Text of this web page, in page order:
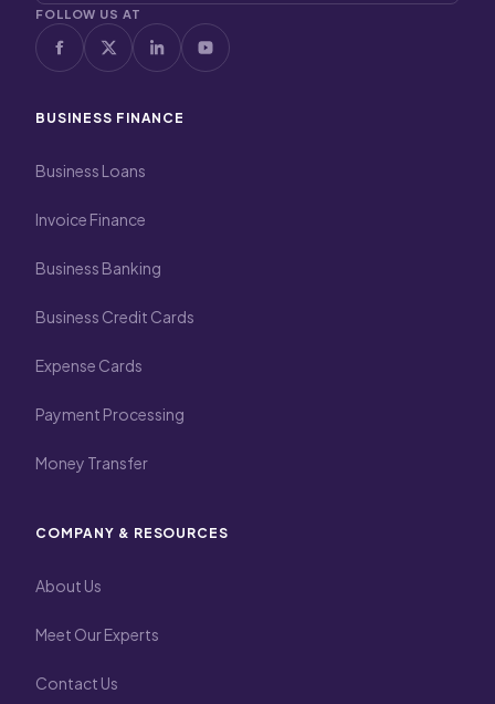
FOLLOW US AT
BUSINESS FINANCE
Business Loans
Invoice Finance
Business Banking
Business Credit Cards
Expense Cards
Payment Processing
Money Transfer
COMPANY & RESOURCES
About Us
Meet Our Experts
Contact Us